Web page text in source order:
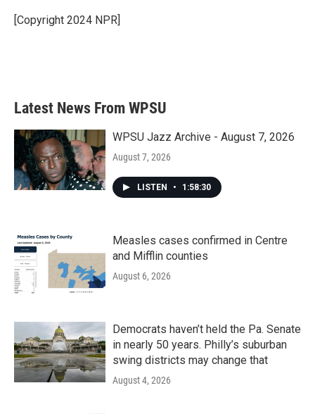
o
k
r
I
[Copyright 2024 NPR]
Latest News From WPSU
WPSU Jazz Archive - August 7, 2026
August 7, 2026
LISTEN • 1:58:30
Measles cases confirmed in Centre
and Mifflin counties
August 6, 2026
Democrats haven’t held the Pa. Senate
in nearly 50 years. Philly’s suburban
swing districts may change that
August 4, 2026